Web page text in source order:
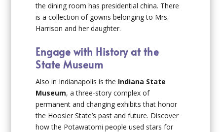
the dining room has presidential china. There
is a collection of gowns belonging to Mrs.
Harrison and her daughter.
Engage with History at the
State Museum
Also in Indianapolis is the Indiana State
Museum, a three-story complex of
permanent and changing exhibits that honor
the Hoosier State’s past and future. Discover
how the Potawatomi people used stars for